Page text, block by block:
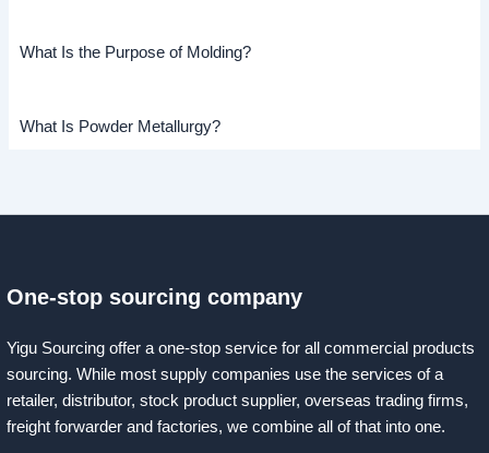
What Is the Purpose of Molding?
What Is Powder Metallurgy?
One-stop sourcing company
Yigu Sourcing offer a one-stop service for all commercial products
sourcing. While most supply companies use the services of a
retailer, distributor, stock product supplier, overseas trading firms,
freight forwarder and factories, we combine all of that into one.